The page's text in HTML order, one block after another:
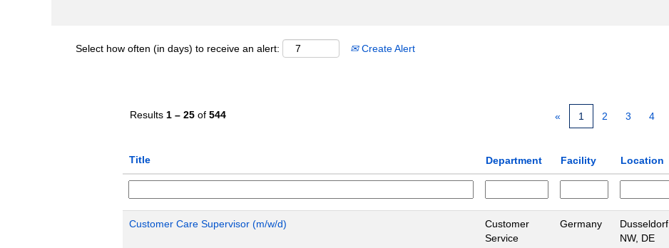
Select how often (in days) to receive an alert: Create Alert
Results 1 – 25 of 544 « 1 2 3 4
Title Department Facility Location
Customer Care Supervisor (m/w/d)
Customer
Service
Germany
Dusseldorf,
NW, DE